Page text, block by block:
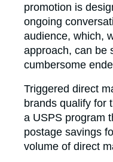
promotion is
ongoing
audience, which,
approach, can be
cumbersome
Triggered direct
brands qualify for
a USPS program
postage savings
volume of direct